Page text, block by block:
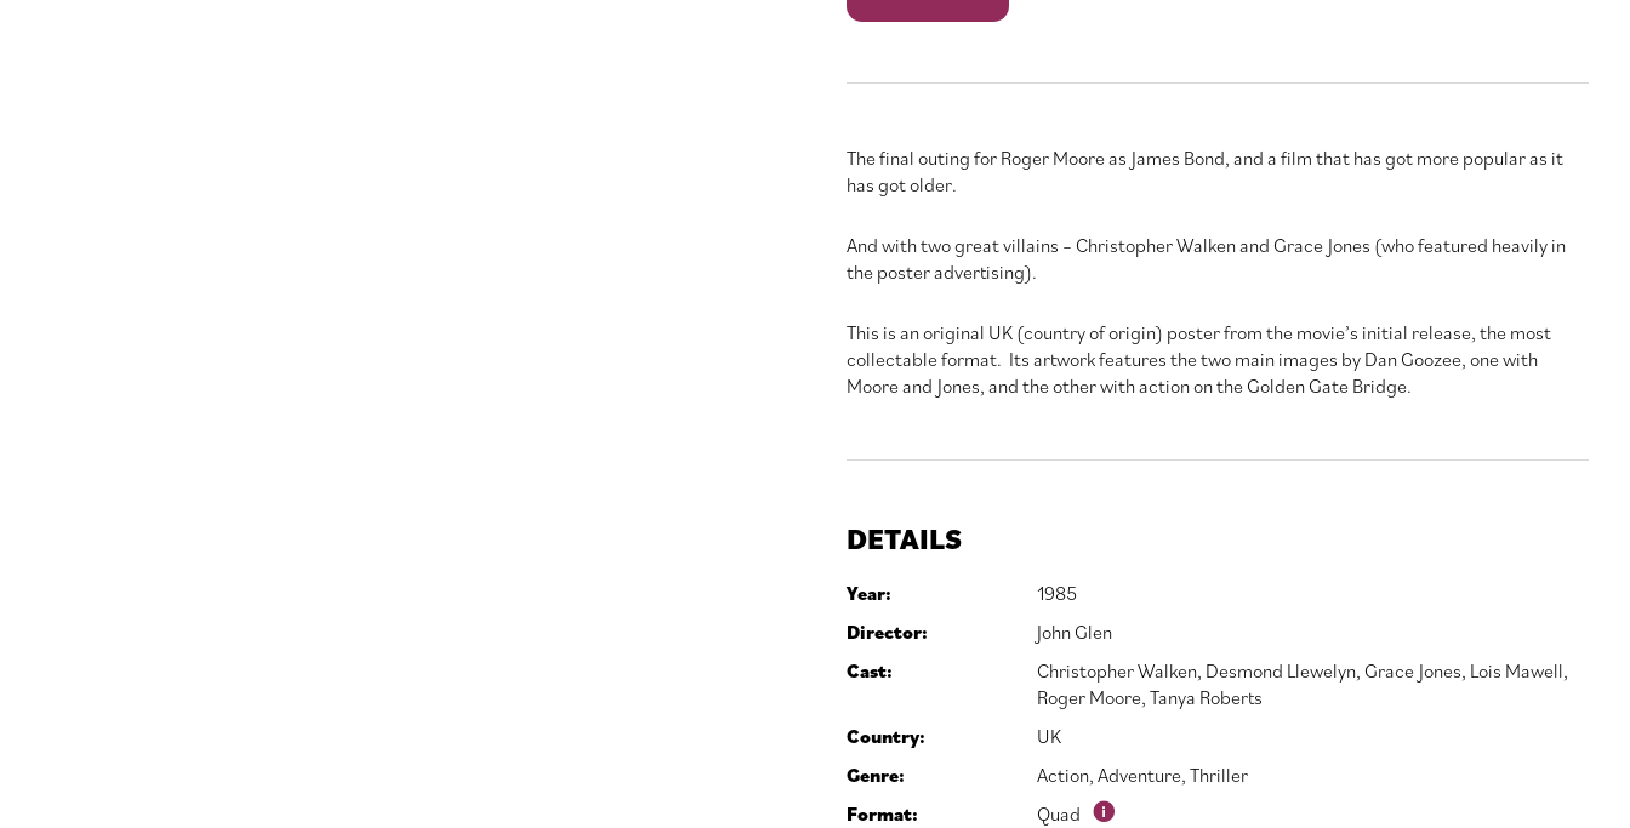
to
Kill
The final outing for Roger Moore as James Bond, and a film that has got more popular as it
has got older.
And with two great villains – Christopher Walken and Grace Jones (who featured heavily in
the poster advertising).
This is an original UK (country of origin) poster from the movie’s initial release, the most
collectable format. Its artwork features the two main images by Dan Goozee, one with
Moore and Jones, and the other with action on the Golden Gate Bridge.
DETAILS
Year:
1985
Director:
John Glen
Cast:
Christopher Walken, Desmond Llewelyn, Grace Jones, Lois Mawell,
Roger Moore, Tanya Roberts
Country:
UK
Genre:
Action, Adventure, Thriller
Format:
Quad